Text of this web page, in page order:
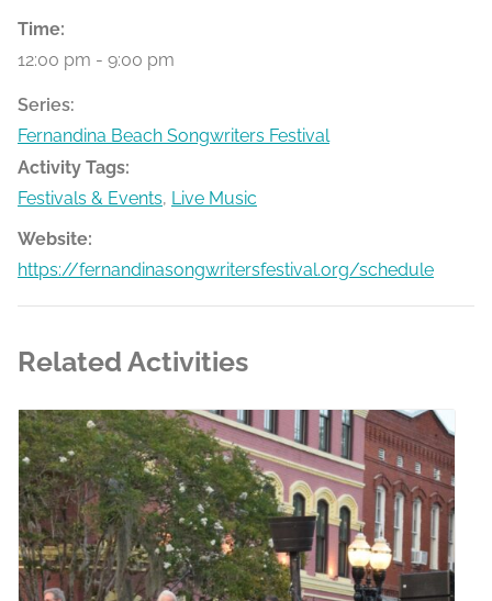
Time:
12:00 pm - 9:00 pm
Series:
Fernandina Beach Songwriters Festival
Activity Tags:
Festivals & Events, Live Music
Website:
https://fernandinasongwritersfestival.org/schedule
Related Activities